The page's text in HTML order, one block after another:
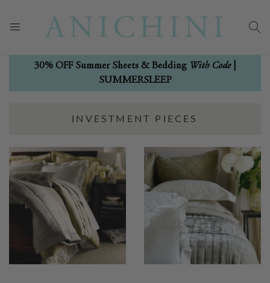
30% OFF Summer Sheets & Bedding With Code|
SUMMERSLEEP
INVESTMENT PIECES